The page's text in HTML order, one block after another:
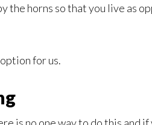
the horns so that you live as
for us.